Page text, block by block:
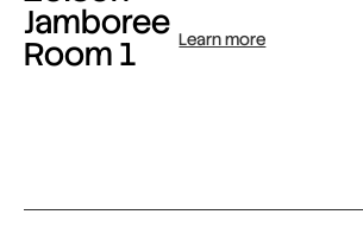
Jamboree
Room 1 Learn more